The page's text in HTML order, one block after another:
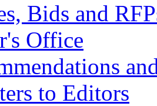
Bids and
Office
to Editors